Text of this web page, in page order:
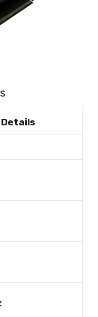
Details